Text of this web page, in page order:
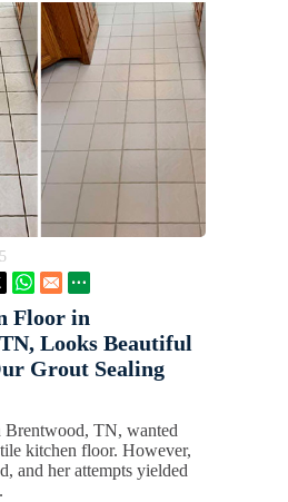
Floor in
Looks Beautiful
Grout Sealing
Brentwood, TN, wanted
kitchen floor. However,
and her attempts yielded